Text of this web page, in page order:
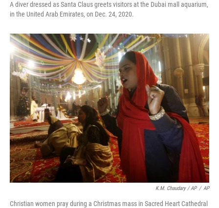
A diver dressed as Santa Claus greets visitors at the Dubai mall aquarium,
in the United Arab Emirates, on Dec. 24, 2020.
K.M. Chaudary / AP / AP
Christian women pray during a Christmas mass in Sacred Heart Cathedral